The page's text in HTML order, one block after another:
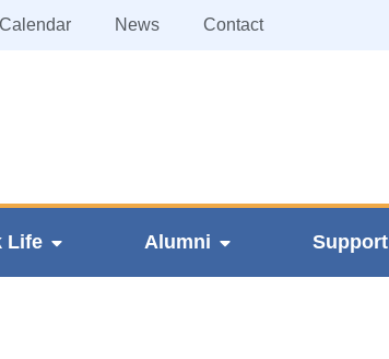
Calendar News Contact
Life Alumni Support